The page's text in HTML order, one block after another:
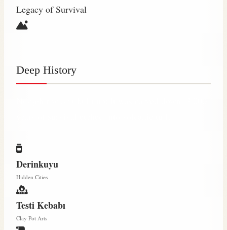
Legacy of Survival
Deep History
Derinkuyu
Hidden Cities
Testi Kebabı
Clay Pot Arts